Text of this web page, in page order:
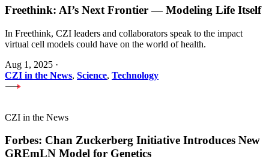
Freethink: AI’s Next Frontier — Modeling Life Itself
In Freethink, CZI leaders and collaborators speak to the impact
virtual cell models could have on the world of health.
Aug 1, 2025 ·
CZI in the News, Science, Technology
CZI in the News
Forbes: Chan Zuckerberg Initiative Introduces New
GREmLN Model for Genetics